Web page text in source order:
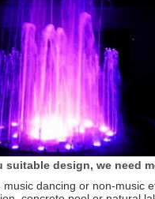
suitable design, we need
music dancing or non-music